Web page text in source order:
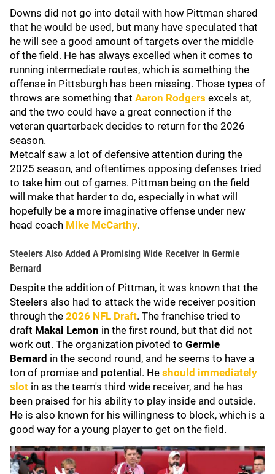
Downs did not go into detail with how Pittman shared
that he would be used, but many have speculated that
he will see a good amount of targets over the middle
of the field. He has always excelled when it comes to
running intermediate routes, which is something the
offense in Pittsburgh has been missing. Those types of
throws are something that Aaron Rodgers excels at,
and the two could have a great connection if the
veteran quarterback decides to return for the 2026
season.
Metcalf saw a lot of defensive attention during the
2025 season, and oftentimes opposing defenses tried
to take him out of games. Pittman being on the field
will make that harder to do, especially in what will
hopefully be a more imaginative offense under new
head coach Mike McCarthy.
Steelers Also Added A Promising Wide Receiver In Germie
Bernard
Despite the addition of Pittman, it was known that the
Steelers also had to attack the wide receiver position
through the 2026 NFL Draft. The franchise tried to
draft Makai Lemon in the first round, but that did not
work out. The organization pivoted to Germie
Bernard in the second round, and he seems to have a
ton of promise and potential. He should immediately
slot in as the team's third wide receiver, and he has
been praised for his ability to play inside and outside.
He is also known for his willingness to block, which is a
good way for a young player to get on the field.